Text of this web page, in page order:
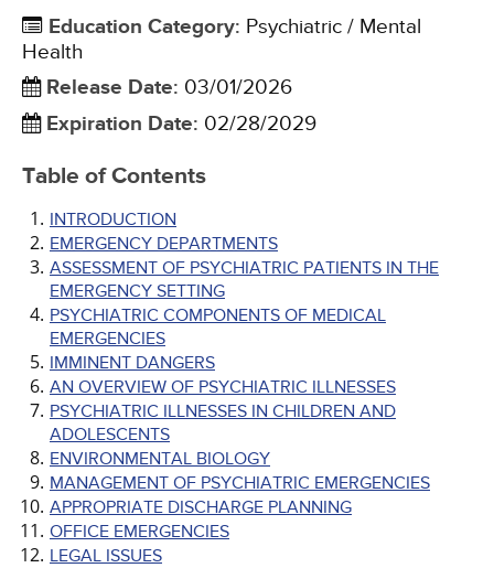
Education Category: Psychiatric / Mental
Health
Release Date: 03/01/2026
Expiration Date: 02/28/2029
Table of Contents
INTRODUCTION
EMERGENCY DEPARTMENTS
ASSESSMENT OF PSYCHIATRIC PATIENTS IN THE
EMERGENCY SETTING
PSYCHIATRIC COMPONENTS OF MEDICAL
EMERGENCIES
IMMINENT DANGERS
AN OVERVIEW OF PSYCHIATRIC ILLNESSES
PSYCHIATRIC ILLNESSES IN CHILDREN AND
ADOLESCENTS
ENVIRONMENTAL BIOLOGY
MANAGEMENT OF PSYCHIATRIC EMERGENCIES
APPROPRIATE DISCHARGE PLANNING
OFFICE EMERGENCIES
LEGAL ISSUES